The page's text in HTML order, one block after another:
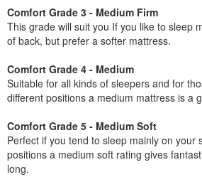
Comfort Grade 3 - Medium Firm
This grade will suit you If you like to sleep
of back, but prefer a softer mattress.
Comfort Grade 4 - Medium
Suitable for all kinds of sleepers and for
different positions a medium mattress is a
Comfort Grade 5 - Medium Soft
Perfect if you tend to sleep mainly on your
positions a medium soft rating gives
long.